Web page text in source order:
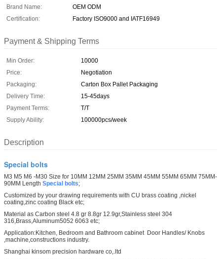
Brand Name:
OEM ODM
Certification:
Factory ISO9000 and IATF16949
Payment & Shipping Terms
Min Order:
10000
Price:
Negotiation
Packaging:
Carton Box Pallet Packaging
Delivery Time:
15-45days
Payment Terms:
T/T
Supply Ability:
100000pcs/week
Description
Special bolts
M3 M5 M6 -M30 Size for 10MM 12MM 25MM 35MM 45MM 55MM 65MM 75MM-
90MM Length Special bolts;
Customized by your drawing requirements with CU brass coating ,nickel
coating,zinc coating Black etc;
Material as Carbon steel 4.8 gr 8.8gr 12.9gr,Stainless steel 304
316,Brass,Aluminum5052 6063 etc;
Application:Kitchen, Bedroom and Bathroom cabinet Door Handles/ Knobs
,machine,constructions industry.
Shanghai kinsom precision hardware co,.ltd